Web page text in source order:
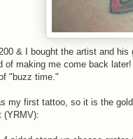
& I bought the artist and
of making me come back
"buzz time."
my first tattoo, so it is the
(YRMV):